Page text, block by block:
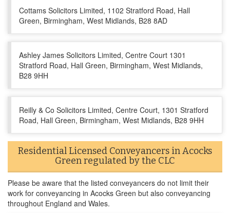
Cottams Solicitors Limited, 1102 Stratford Road, Hall
Green, Birmingham, West Midlands, B28 8AD
Ashley James Solicitors Limited, Centre Court 1301
Stratford Road, Hall Green, Birmingham, West Midlands,
B28 9HH
Reilly & Co Solicitors Limited, Centre Court, 1301 Stratford
Road, Hall Green, Birmingham, West Midlands, B28 9HH
Residential Licensed Conveyancers in Acocks
Green regulated by the CLC
Please be aware that the listed conveyancers do not limit their
work for conveyancing in Acocks Green but also conveyancing
throughout England and Wales.